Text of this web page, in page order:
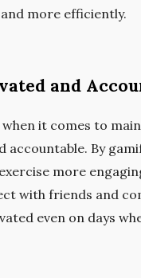
more efficiently.
and
when it comes to
accountable. By
more
with friends and
even on days